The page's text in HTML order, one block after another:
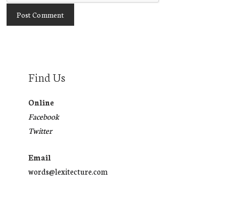
Find Us
Online
Facebook
Twitter
Email
words@lexitecture.com